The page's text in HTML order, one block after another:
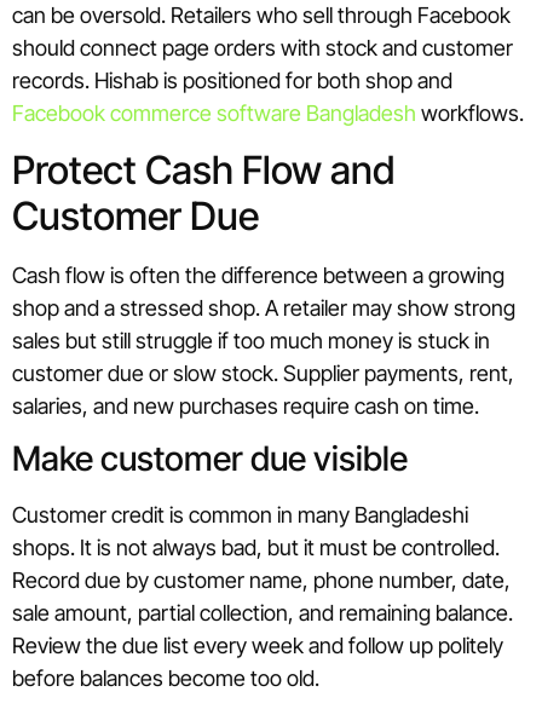
can be oversold. Retailers who sell through Facebook
should connect page orders with stock and customer
records. Hishab is positioned for both shop and
Facebook commerce software Bangladesh workflows.
Protect Cash Flow and
Customer Due
Cash flow is often the difference between a growing
shop and a stressed shop. A retailer may show strong
sales but still struggle if too much money is stuck in
customer due or slow stock. Supplier payments, rent,
salaries, and new purchases require cash on time.
Make customer due visible
Customer credit is common in many Bangladeshi
shops. It is not always bad, but it must be controlled.
Record due by customer name, phone number, date,
sale amount, partial collection, and remaining balance.
Review the due list every week and follow up politely
before balances become too old.